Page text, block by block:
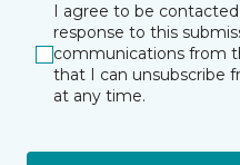
I agree to be
response to this
communications from
that I can unsubscribe
at any time.